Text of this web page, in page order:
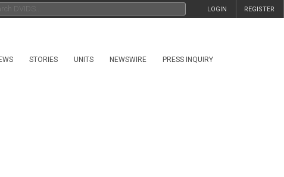
REGISTER
LOGIN
STORIES UNITS NEWSWIRE PRESS INQUIRY